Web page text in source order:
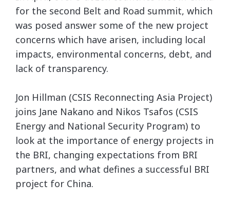
for the second Belt and Road summit, which
was posed answer some of the new project
concerns which have arisen, including local
impacts, environmental concerns, debt, and
lack of transparency.
Jon Hillman (CSIS Reconnecting Asia Project)
joins Jane Nakano and Nikos Tsafos (CSIS
Energy and National Security Program) to
look at the importance of energy projects in
the BRI, changing expectations from BRI
partners, and what defines a successful BRI
project for China.